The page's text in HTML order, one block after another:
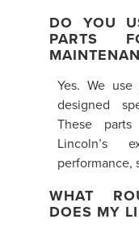
DO YOU
PARTS
Yes. We
designed
These
Lincoln’s
performance,
WHAT
DOES MY